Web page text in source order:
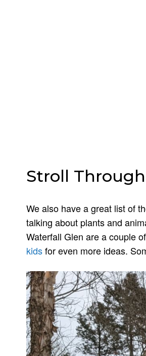
Stroll
We also have a great list of
talking about plants and
Waterfall Glen are a couple
kidsfor even more ideas.